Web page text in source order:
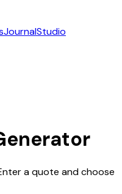
JournalStudio
a quote and choose